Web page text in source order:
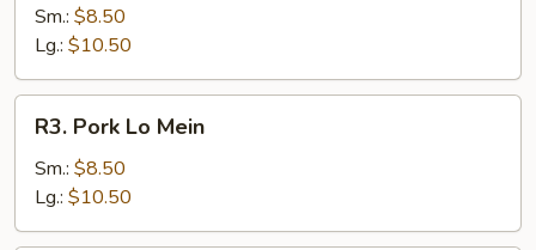
Lo
Mein
Sm.: $8.50
Lg.: $10.50
Pork
Lo
Mein
R3. Pork Lo Mein
Sm.: $8.50
Lg.: $10.50